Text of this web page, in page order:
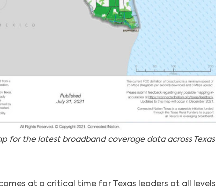
for the latest broadband coverage data across Texas
at a critical time for Texas leaders at all levels